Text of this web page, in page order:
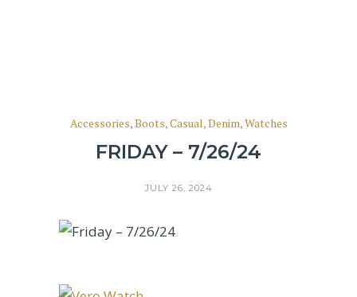
Accessories,Boots,Casual,Denim,Watches
FRIDAY – 7/26/24
JULY 26, 2024